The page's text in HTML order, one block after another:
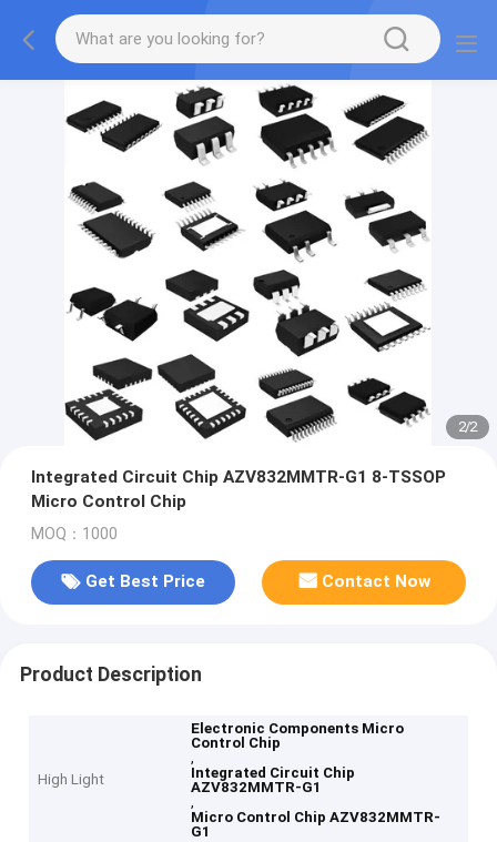
2/2
Integrated Circuit Chip AZV832MMTR-G1 8-TSSOP
Micro Control Chip
MOQ：1000
Get Best Price Contact Now
Product Description
High Light
Electronic Components Micro
Control Chip
,
Integrated Circuit Chip
AZV832MMTR-G1
,
Micro Control Chip AZV832MMTR-
G1